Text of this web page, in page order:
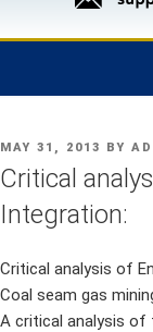
POSTED
ON
MAY 31, 2013 BY
Critical
Integration:
Critical analysis of
Coal seam gas
A critical analysis of